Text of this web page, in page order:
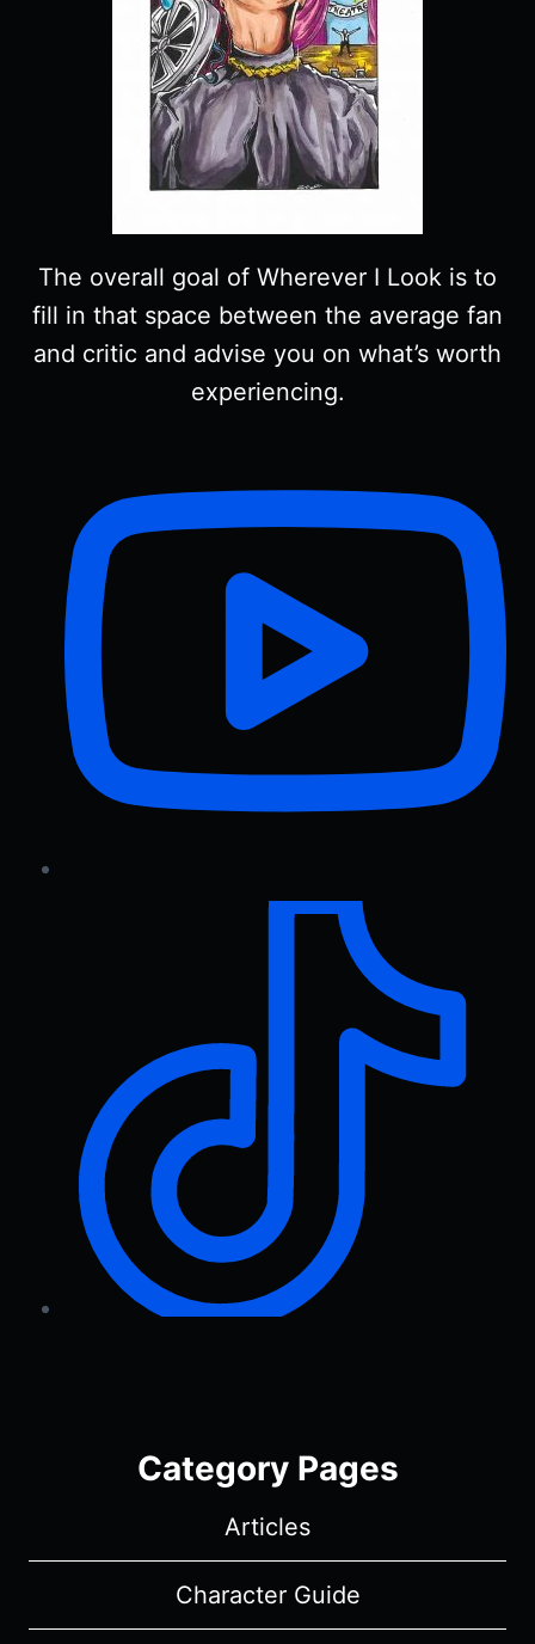
The overall goal of Wherever I Look is to
fill in that space between the average fan
and critic and advise you on what’s worth
experiencing.
Category Pages
Articles
Character Guide